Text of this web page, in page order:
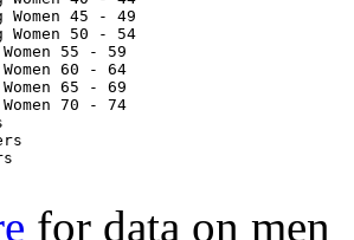
45 - 49
50 - 54
55 - 59
60 - 64
65 - 69
70 - 74
for data on men